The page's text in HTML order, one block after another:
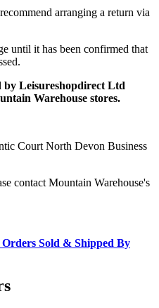
arranging a return via
until it has been confirmed that
by Leisureshopdirect Ltd
Warehouse stores.
Court North Devon Business
contact Mountain Warehouse's
Sold & Shipped By